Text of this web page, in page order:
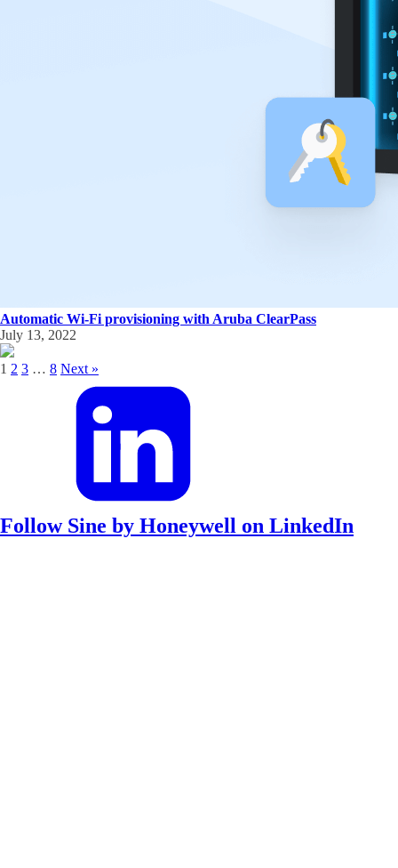
Automatic Wi-Fi provisioning with Aruba ClearPass
July 13, 2022
1 2 3 … 8 Next »
Follow Sine by Honeywell on LinkedIn